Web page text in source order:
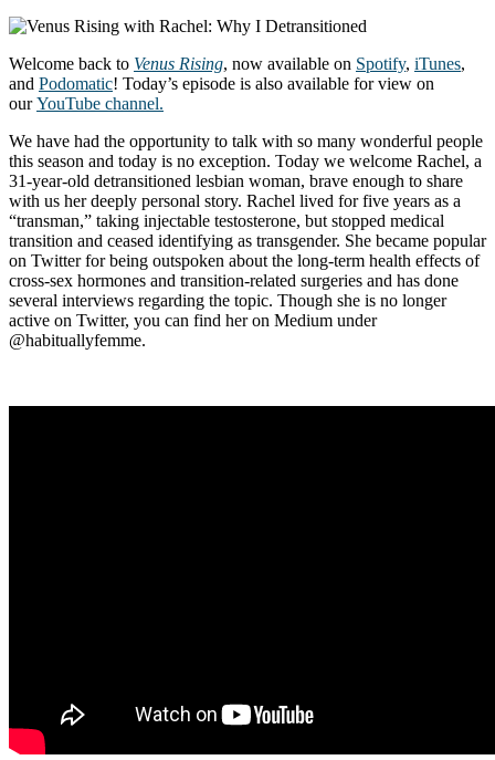
Welcome back to Venus Rising, now available on Spotify, iTunes,
and Podomatic! Today’s episode is also available for view on
ourYouTube channel.
We have had the opportunity to talk with so many wonderful people
this season and today is no exception. Today we welcome Rachel, a
31-year-old detransitioned lesbian woman, brave enough to share
with us her deeply personal story. Rachel lived for five years as a
“transman,” taking injectable testosterone, but stopped medical
transition and ceased identifying as transgender. She became popular
on Twitter for being outspoken about the long-term health effects of
cross-sex hormones and transition-related surgeries and has done
several interviews regarding the topic. Though she is no longer
active on Twitter, you can find her on Medium under
@habituallyfemme.